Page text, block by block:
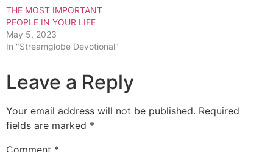
THE MOST IMPORTANT
PEOPLE IN YOUR LIFE
May 5, 2023
In "Streamglobe Devotional"
Leave a Reply
Your email address will not be published. Required
fields are marked *